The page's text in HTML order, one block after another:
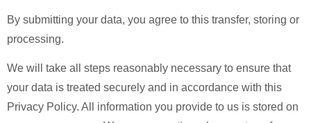
By submitting your data, you agree to this transfer, storing or
processing.
We will take all steps reasonably necessary to ensure that
your data is treated securely and in accordance with this
Privacy Policy. All information you provide to us is stored on